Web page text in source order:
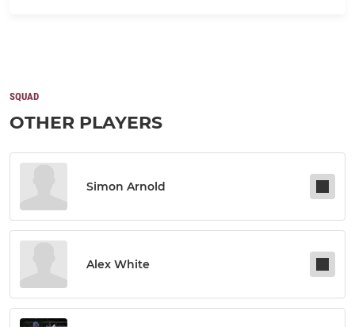
SQUAD
OTHER PLAYERS
Simon Arnold
Alex White